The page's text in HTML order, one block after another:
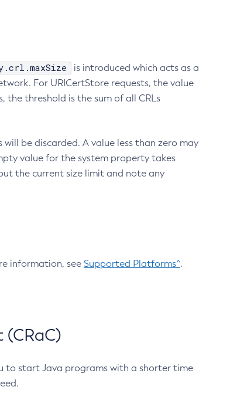
is introduced which acts as a
For URICertStore requests, the value
the threshold is the sum of all CRLs
be discarded. A value less than zero may
value for the system property takes
the current size limit and note any
information, see Supported Platforms^.
to start Java programs with a shorter time